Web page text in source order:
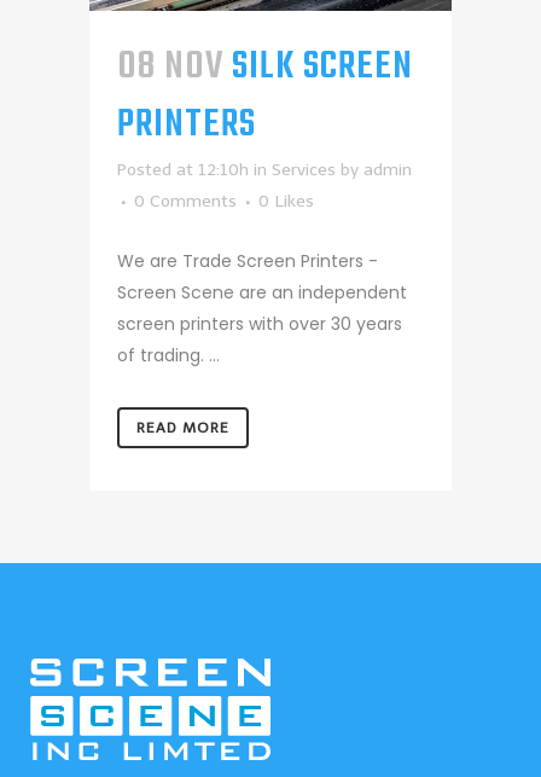
08 NOVSILK SCREEN
PRINTERS
Posted at 12:10h in Services by admin
0 Comments
0 Likes
We are Trade Screen Printers -
Screen Scene are an independent
screen printers with over 30 years
of trading. ...
READ MORE